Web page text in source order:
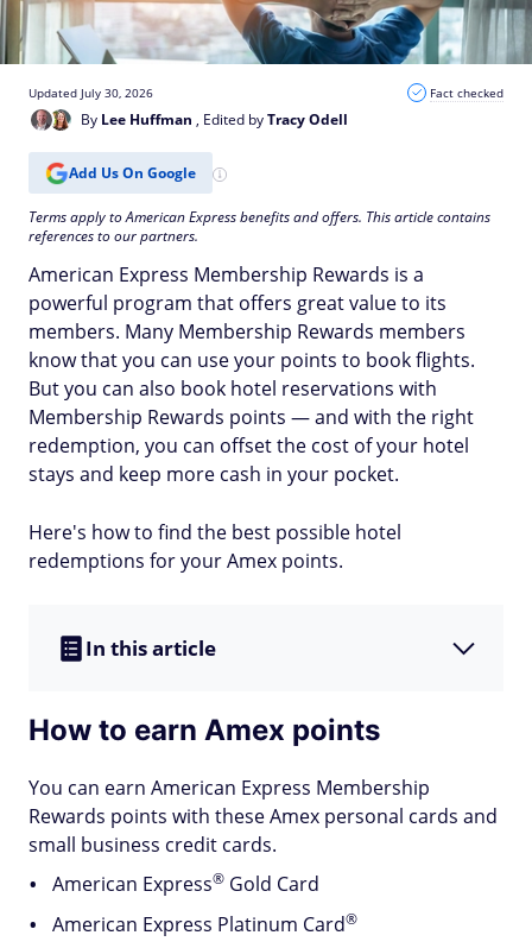
By Lee Huffman , Edited byTracy Odell
Updated July 30, 2026 Fact checked
Add Us On Google
Terms apply to American Express benefits and offers. This article contains
references to our partners.
American Express Membership Rewards is a
powerful program that offers great value to its
members. Many Membership Rewards members
know that you can use your points to book flights.
But you can also book hotel reservations with
Membership Rewards points — and with the right
redemption, you can offset the cost of your hotel
stays and keep more cash in your pocket.
Here's how to find the best possible hotel
redemptions for your Amex points.
In this article
How to earn Amex points
You can earn American Express Membership
Rewards points with these Amex personal cards and
small business credit cards.
American Express® Gold Card
American Express Platinum Card®